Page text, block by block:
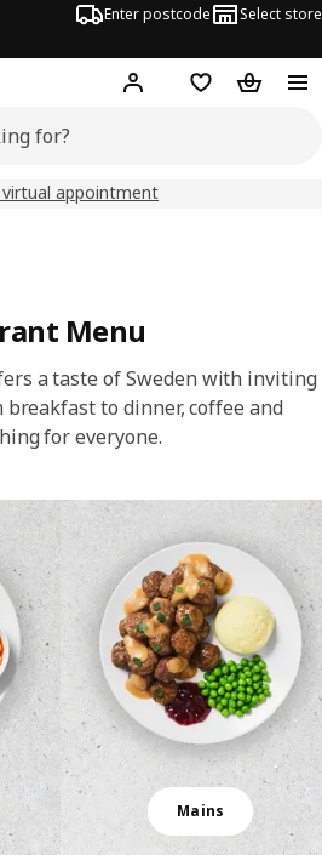
Enter postcode Select store
Hej! Log inShopping list
appointment
Menu
a taste of Sweden with inviting
breakfast to dinner, coffee and
for everyone.
Mains